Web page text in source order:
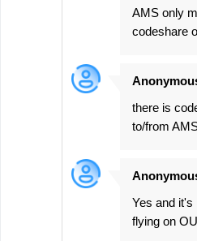
AMS only
codeshare
there is
to/from
Yes and it's
flying on